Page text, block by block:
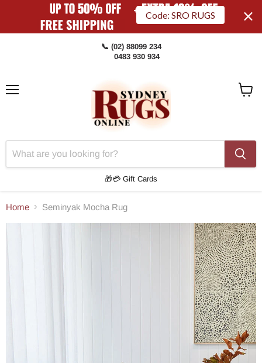
Code: SRO RUGS
📞 (02) 88099 234
0483 930 934
🎁💳 Gift Cards
Home Seminyak Mocha Rug